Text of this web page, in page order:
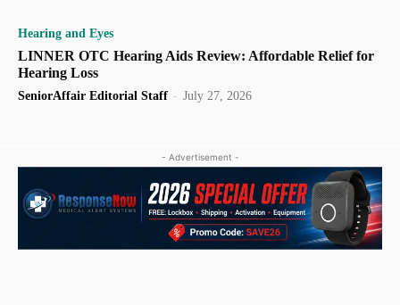
Hearing and Eyes
LINNER OTC Hearing Aids Review: Affordable Relief for
Hearing Loss
SeniorAffair Editorial Staff - July 27, 2026
- Advertisement -